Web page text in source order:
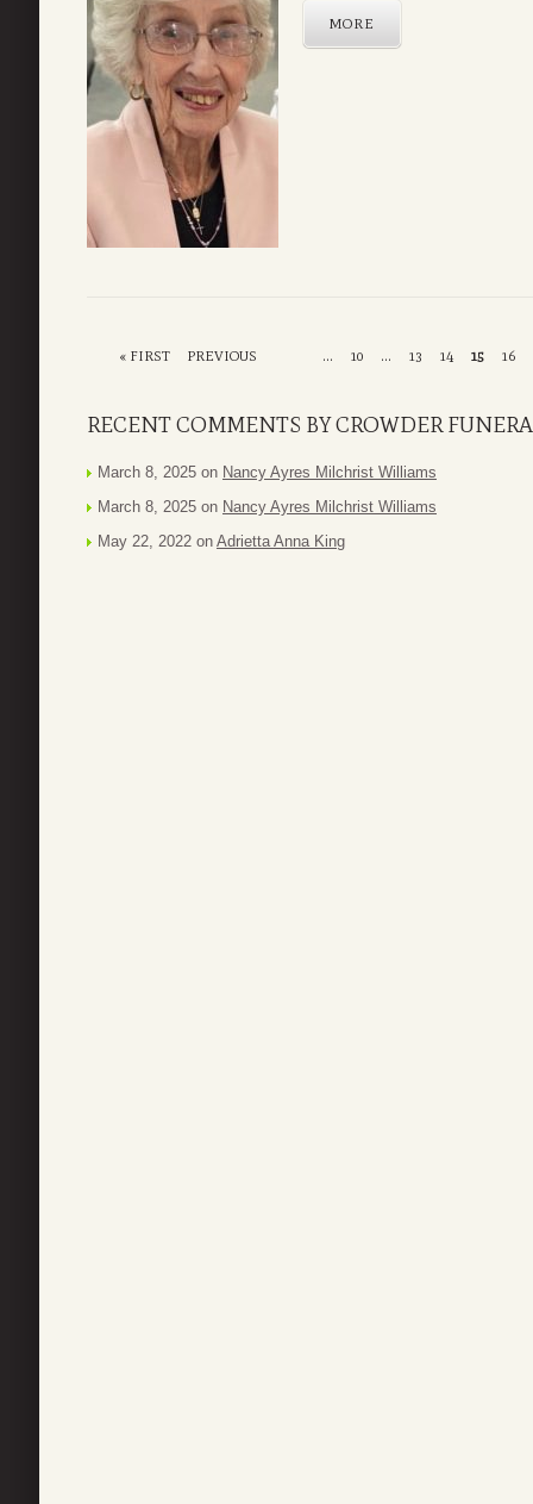
MORE
« FIRST PREVIOUS ... 10 ... 13 14 15 16
RECENT COMMENTS BY CROWDER
March 8, 2025 on Nancy Ayres Milchrist Williams
March 8, 2025 on Nancy Ayres Milchrist Williams
May 22, 2022 on Adrietta Anna King